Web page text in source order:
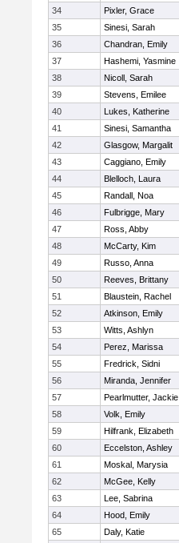
34
Pixler, Grace
35
Sinesi, Sarah
36
Chandran, Emily
37
Hashemi, Yasmine
38
Nicoll, Sarah
39
Stevens, Emilee
40
Lukes, Katherine
41
Sinesi, Samantha
42
Glasgow, Margalit
43
Caggiano, Emily
44
Blelloch, Laura
45
Randall, Noa
46
Fulbrigge, Mary
47
Ross, Abby
48
McCarty, Kim
49
Russo, Anna
50
Reeves, Brittany
51
Blaustein, Rachel
52
Atkinson, Emily
53
Witts, Ashlyn
54
Perez, Marissa
55
Fredrick, Sidni
56
Miranda, Jennifer
57
Pearlmutter, Jackie
58
Volk, Emily
59
Hilfrank, Elizabeth
60
Eccelston, Ashley
61
Moskal, Marysia
62
McGee, Kelly
63
Lee, Sabrina
64
Hood, Emily
65
Daly, Katie